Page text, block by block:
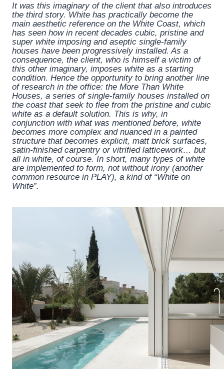
It was this imaginary of the client that also introduces
the third story. White has practically become the
main aesthetic reference on the White Coast, which
has seen how in recent decades cubic, pristine and
super white imposing and aseptic single-family
houses have been progressively installed. As a
consequence, the client, who is himself a victim of
this other imaginary, imposes white as a starting
condition. Hence the opportunity to bring another line
of research in the office: the More Than White
Houses, a series of single-family houses installed on
the coast that seek to flee from the pristine and cubic
white as a default solution. This is why, in
conjunction with what was mentioned before, white
becomes more complex and nuanced in a painted
structure that becomes explicit, matt brick surfaces,
satin-finished carpentry or vitrified latticework… but
all in white, of course. In short, many types of white
are implemented to form, not without irony (another
common resource in PLAY), a kind of “White on
White”.